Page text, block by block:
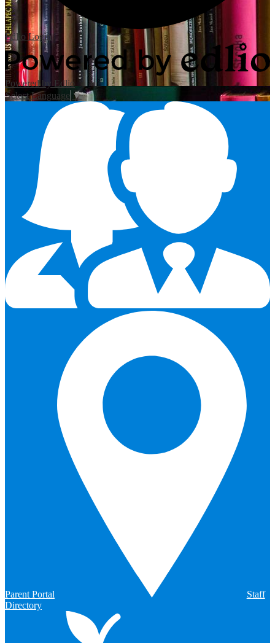
Edlio Login
Powered by Edlio
Select Language ▼
Parent Portal
Staff
Directory